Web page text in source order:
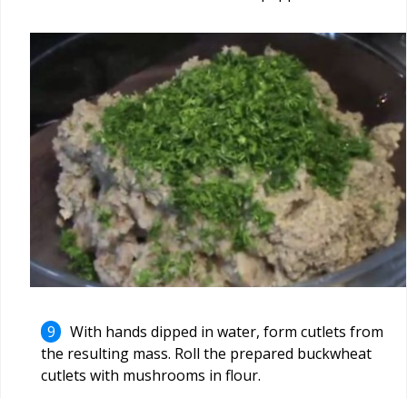
With hands dipped in water, form cutlets from
the resulting mass. Roll the prepared buckwheat
cutlets with mushrooms in flour.